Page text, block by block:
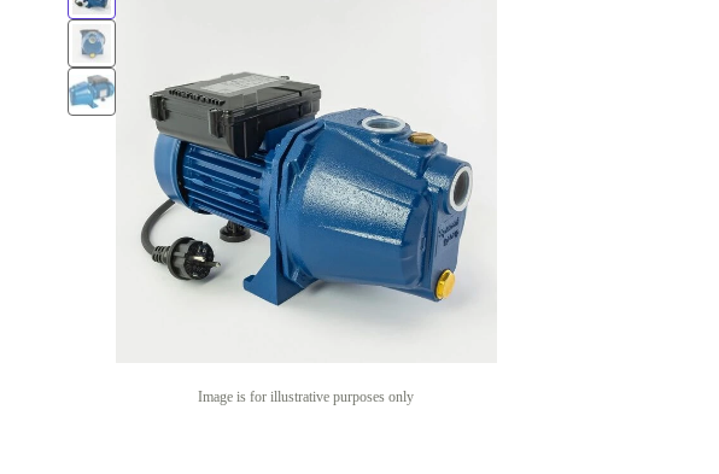
Image is for illustrative purposes only